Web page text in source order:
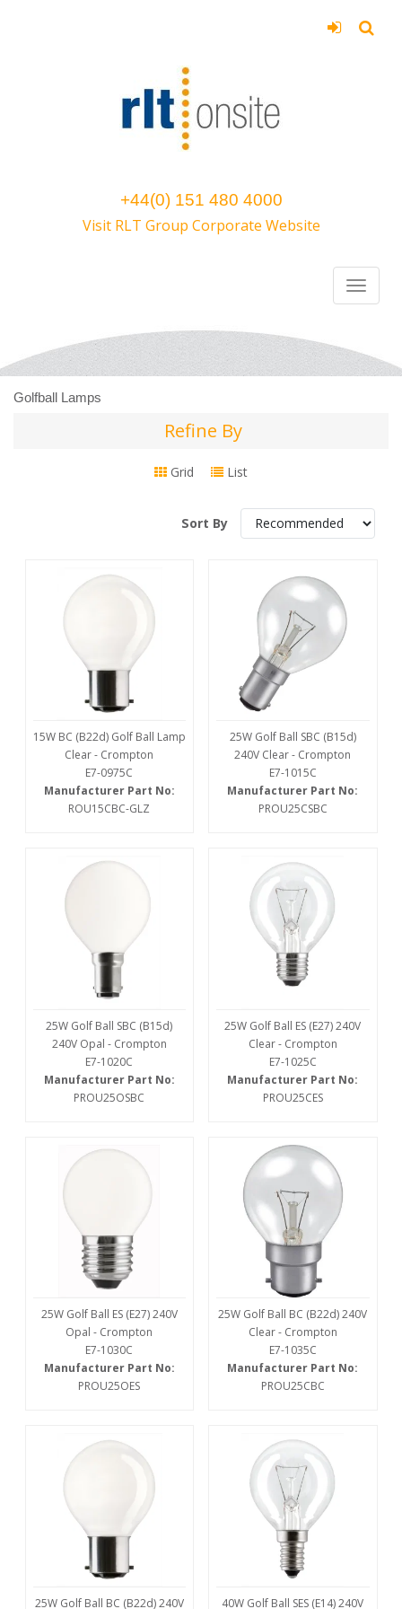
+44(0) 151 480 4000
Visit RLT Group Corporate Website
Golfball Lamps
Refine
By
Refine By
Grid List
Sort By
15W BC (B22d) Golf Ball Lamp
Clear - Crompton
E7-0975C
Manufacturer Part No:
ROU15CBC-GLZ
25W Golf Ball SBC (B15d)
240V Clear - Crompton
E7-1015C
Manufacturer Part No:
PROU25CSBC
25W Golf Ball SBC (B15d)
240V Opal - Crompton
E7-1020C
Manufacturer Part No:
PROU25OSBC
25W Golf Ball ES (E27) 240V
Clear - Crompton
E7-1025C
Manufacturer Part No:
PROU25CES
25W Golf Ball ES (E27) 240V
Opal - Crompton
E7-1030C
Manufacturer Part No:
PROU25OES
25W Golf Ball BC (B22d) 240V
Clear - Crompton
E7-1035C
Manufacturer Part No:
PROU25CBC
25W Golf Ball BC (B22d) 240V 40W Golf Ball SES (E14) 240V